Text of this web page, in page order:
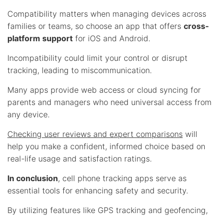
Compatibility matters when managing devices across
families or teams, so choose an app that offers cross-
platform support for iOS and Android.
Incompatibility could limit your control or disrupt
tracking, leading to miscommunication.
Many apps provide web access or cloud syncing for
parents and managers who need universal access from
any device.
Checking user reviews and expert comparisons will
help you make a confident, informed choice based on
real-life usage and satisfaction ratings.
In conclusion, cell phone tracking apps serve as
essential tools for enhancing safety and security.
By utilizing features like GPS tracking and geofencing,